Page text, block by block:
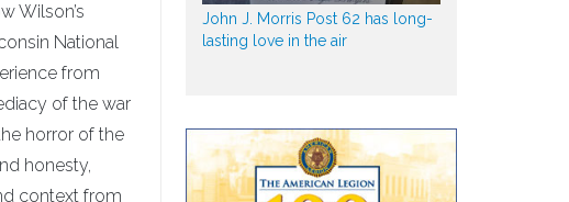
Wilson’s
National
from
of the war
horror of the
honesty,
context from
John J. Morris Post 62 has long-
lasting love in the air